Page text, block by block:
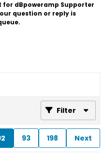
for dBpoweramp Supporter
question or reply is
Filter
93 198 Next